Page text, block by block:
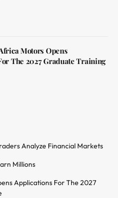
Motors Opens
The 2027 Graduate Training
Analyze Financial Markets
Millions
Applications For The 2027